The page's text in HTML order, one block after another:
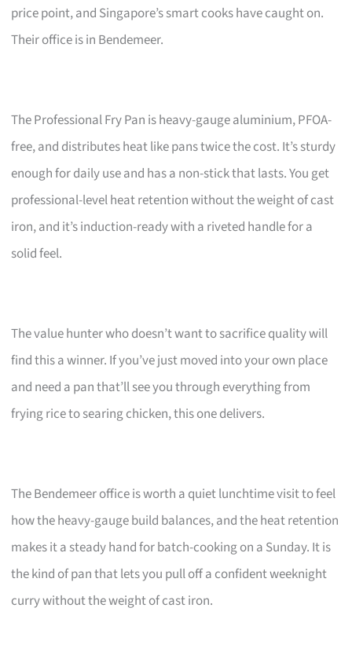
price point, and Singapore’s smart cooks have caught on.
Their office is in Bendemeer.
The Professional Fry Pan is heavy-gauge aluminium, PFOA-
free, and distributes heat like pans twice the cost. It’s sturdy
enough for daily use and has a non-stick that lasts. You get
professional-level heat retention without the weight of cast
iron, and it’s induction-ready with a riveted handle for a
solid feel.
The value hunter who doesn’t want to sacrifice quality will
find this a winner. If you’ve just moved into your own place
and need a pan that’ll see you through everything from
frying rice to searing chicken, this one delivers.
The Bendemeer office is worth a quiet lunchtime visit to feel
how the heavy-gauge build balances, and the heat retention
makes it a steady hand for batch-cooking on a Sunday. It is
the kind of pan that lets you pull off a confident weeknight
curry without the weight of cast iron.